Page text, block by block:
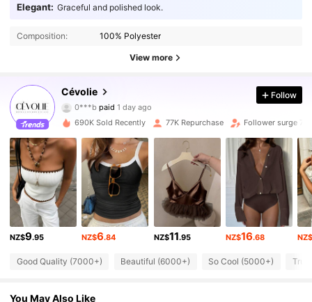
Elegant: Graceful and polished look.
Composition: 100% Polyester
View more
Cévolie
4.82
135K Followers
0***b
paid 1 day ago
followed 10 minutes ago
4.82 135K Followers
4.82 135K Followers
4.82 135K Followers
Follow
690K Sold Recently 77K Repurchase Follower surge
NZ$9.95 NZ$6.84 NZ$11.95 NZ$16.68 NZ$
Good Quality (7000+) Beautiful (6000+) So Cool (5000+)
You May Also Like